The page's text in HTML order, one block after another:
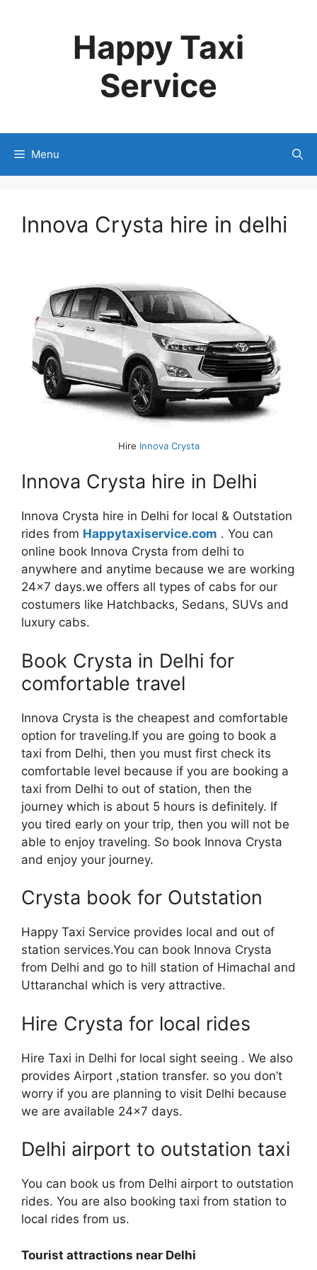
Happy Taxi
Service
Menu
Innova Crysta hire in delhi
Hire Innova Crysta
Innova Crysta hire in Delhi
Innova Crysta hire in Delhi for local & Outstation
rides from Happytaxiservice.com . You can
online book Innova Crysta from delhi to
anywhere and anytime because we are working
24×7 days.we offers all types of cabs for our
costumers like Hatchbacks, Sedans, SUVs and
luxury cabs.
Book Crysta in Delhi for
comfortable travel
Innova Crysta is the cheapest and comfortable
option for traveling.If you are going to book a
taxi from Delhi, then you must first check its
comfortable level because if you are booking a
taxi from Delhi to out of station, then the
journey which is about 5 hours is definitely. If
you tired early on your trip, then you will not be
able to enjoy traveling. So book Innova Crysta
and enjoy your journey.
Crysta book for Outstation
Happy Taxi Service provides local and out of
station services.You can book Innova Crysta
from Delhi and go to hill station of Himachal and
Uttaranchal which is very attractive.
Hire Crysta for local rides
Hire Taxi in Delhi for local sight seeing . We also
provides Airport ,station transfer. so you don’t
worry if you are planning to visit Delhi because
we are available 24×7 days.
Delhi airport to outstation taxi
You can book us from Delhi airport to outstation
rides. You are also booking taxi from station to
local rides from us.
Tourist attractions near Delhi